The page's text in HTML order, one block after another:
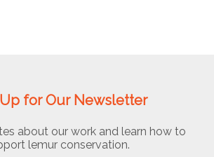
for Our Newsletter
about our work and learn how to
lemur conservation.